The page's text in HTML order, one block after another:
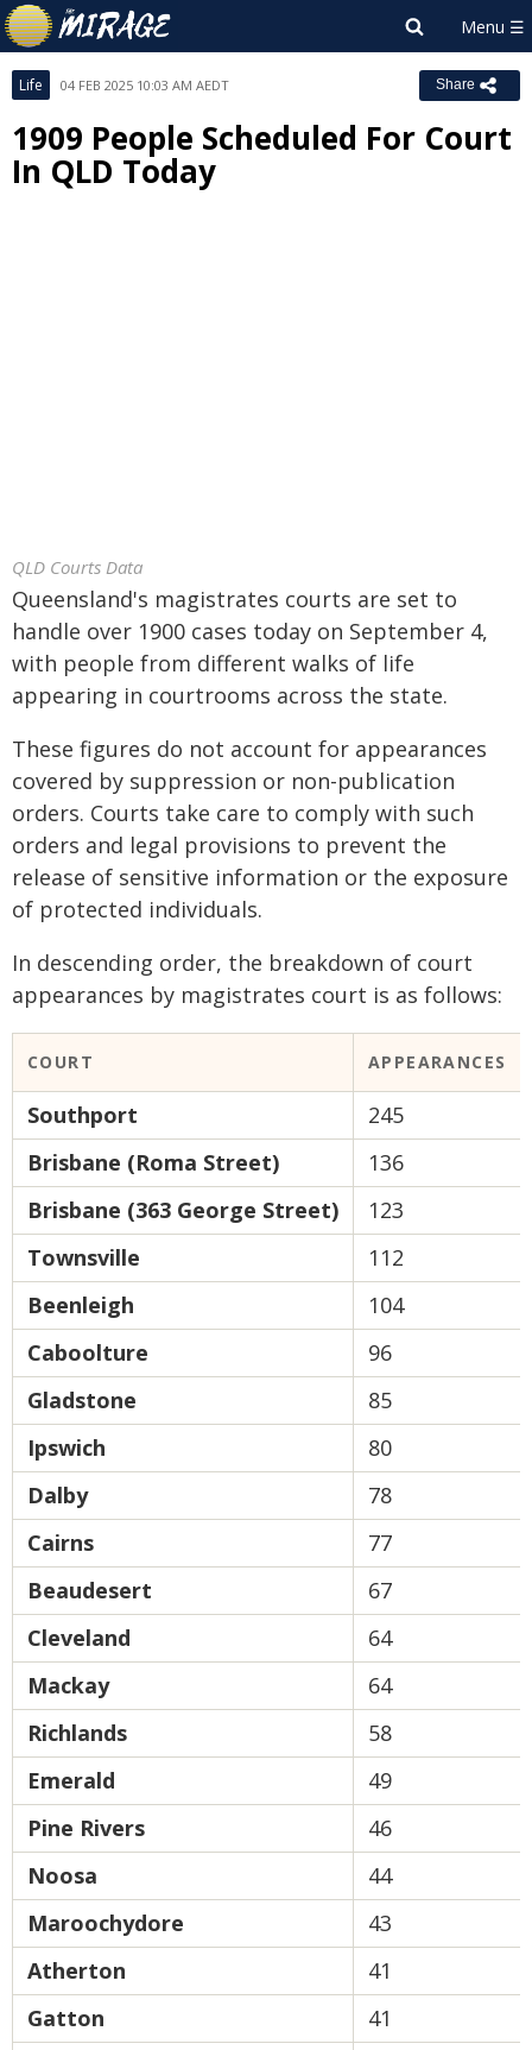
Life 04 FEB 2025 10:03 AM AEDT Share
1909 People Scheduled For Court
In QLD Today
QLD Courts Data
Queensland's magistrates courts are set to
handle over 1900 cases today on September 4,
with people from different walks of life
appearing in courtrooms across the state.
These figures do not account for appearances
covered by suppression or non-publication
orders. Courts take care to comply with such
orders and legal provisions to prevent the
release of sensitive information or the exposure
of protected individuals.
In descending order, the breakdown of court
appearances by magistrates court is as follows:
COURT APPEARANCES
Southport
245
Brisbane (Roma Street)
136
Brisbane (363 George Street)
123
Townsville
112
Beenleigh
104
Caboolture
96
Gladstone
85
Ipswich
80
Dalby
78
Cairns
77
Beaudesert
67
Cleveland
64
Mackay
64
Richlands
58
Emerald
49
Pine Rivers
46
Noosa
44
Maroochydore
43
Atherton
41
Gatton
41